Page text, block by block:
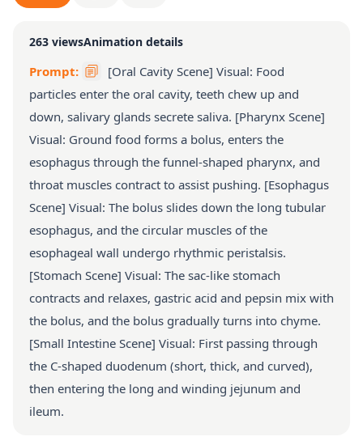
263 viewsAnimation details
Prompt:
[Oral Cavity Scene] Visual: Food
particles enter the oral cavity, teeth chew up and
down, salivary glands secrete saliva. [Pharynx Scene]
Visual: Ground food forms a bolus, enters the
esophagus through the funnel-shaped pharynx, and
throat muscles contract to assist pushing. [Esophagus
Scene] Visual: The bolus slides down the long tubular
esophagus, and the circular muscles of the
esophageal wall undergo rhythmic peristalsis.
[Stomach Scene] Visual: The sac-like stomach
contracts and relaxes, gastric acid and pepsin mix with
the bolus, and the bolus gradually turns into chyme.
[Small Intestine Scene] Visual: First passing through
the C-shaped duodenum (short, thick, and curved),
then entering the long and winding jejunum and
ileum.